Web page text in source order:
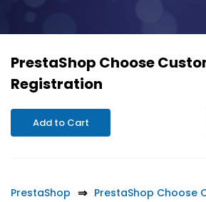
PrestaShop Choose
Registration
Add to Cart
PrestaShop
PrestaShop Choose